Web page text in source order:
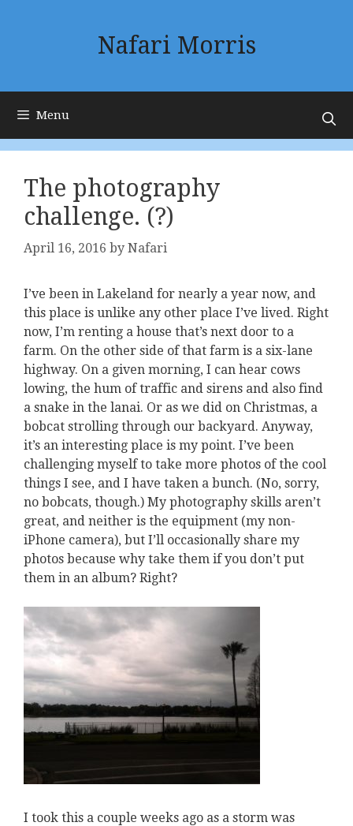
Nafari Morris
Menu
The photography
challenge. (?)
April 16, 2016 by Nafari
I’ve been in Lakeland for nearly a year now, and
this place is unlike any other place I’ve lived. Right
now, I’m renting a house that’s next door to a
farm. On the other side of that farm is a six-lane
highway. On a given morning, I can hear cows
lowing, the hum of traffic and sirens and also find
a snake in the lanai. Or as we did on Christmas, a
bobcat strolling through our backyard. Anyway,
it’s an interesting place is my point. I’ve been
challenging myself to take more photos of the cool
things I see, and I have taken a bunch. (No, sorry,
no bobcats, though.) My photography skills aren’t
great, and neither is the equipment (my non-
iPhone camera), but I’ll occasionally share my
photos because why take them if you don’t put
them in an album? Right?
I took this a couple weeks ago as a storm was